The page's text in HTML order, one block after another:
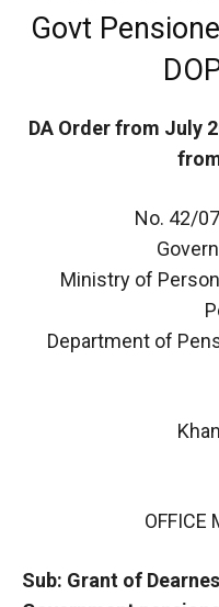
Govt
DA Order from July
No. 42/
Ministry of
Department of
OFFICE
Sub: Grant of